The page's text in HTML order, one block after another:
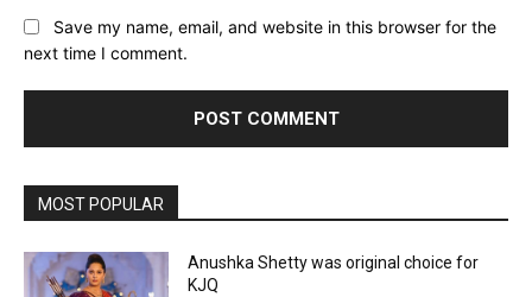
Save my name, email, and website in this browser for the
next time I comment.
MOST POPULAR
Anushka Shetty was original choice for
KJQ